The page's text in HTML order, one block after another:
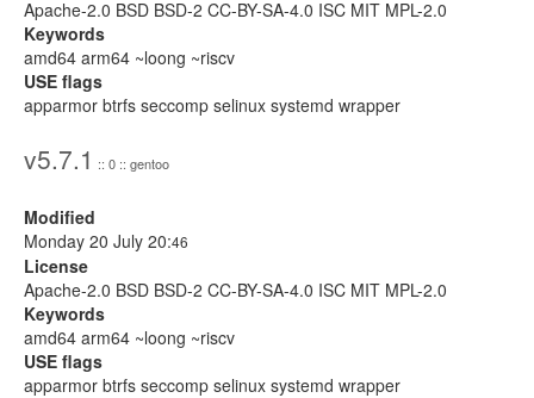
Apache-2.0 BSD BSD-2 CC-BY-SA-4.0 ISC MIT MPL-2.0
Keywords
amd64 arm64 ~loong ~riscv
USE flags
apparmor btrfs seccomp selinux systemd wrapper
v5.7.1 :: 0 :: gentoo
Modified
Monday 20 July 20:46
License
Apache-2.0 BSD BSD-2 CC-BY-SA-4.0 ISC MIT MPL-2.0
Keywords
amd64 arm64 ~loong ~riscv
USE flags
apparmor btrfs seccomp selinux systemd wrapper